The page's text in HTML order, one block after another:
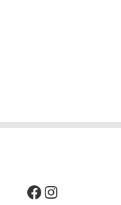
Facebook Instagram